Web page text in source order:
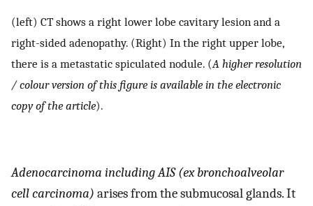
(left) CT shows a right lower lobe cavitary lesion and a
right-sided adenopathy. (Right) In the right upper lobe,
there is a metastatic spiculated nodule. (A higher resolution
/ colour version of this figure is available in the electronic
copy of the article).
Adenocarcinoma including AIS (ex bronchoalveolar
cell carcinoma) arises from the submucosal glands. It